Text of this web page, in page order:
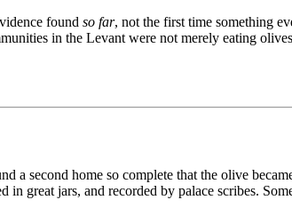
found so far, not the first time something
in the Levant were not merely eating
a second home so complete that the olive
great jars, and recorded by palace scribes.